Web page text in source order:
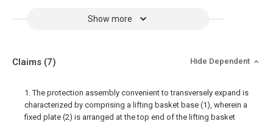
Show more
Claims (7) Hide Dependent
1. The protection assembly convenient to transversely expand is
characterized by comprising a lifting basket base (1), wherein a
fixed plate (2) is arranged at the top end of the lifting basket